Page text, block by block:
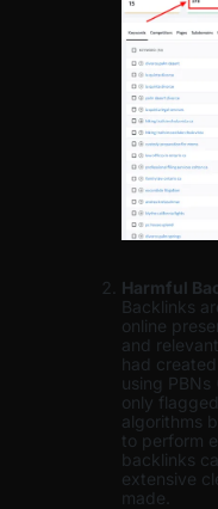
Harmful
Backlinks
online
and
had
using
only
algorithms
to perform
backlinks
extensive
made.